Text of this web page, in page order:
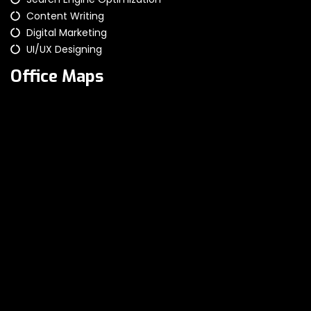
Content Writing
Digital Marketing
UI/UX Designing
Office Maps